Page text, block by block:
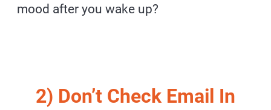
mood after you wake up?
2) Don’t Check Email In